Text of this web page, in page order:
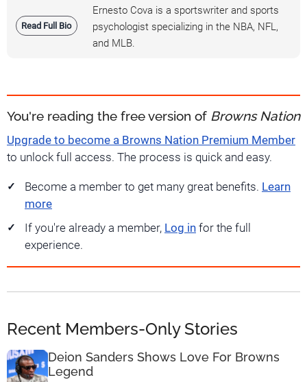
Read Full Bio
Ernesto Cova is a sportswriter and sports
psychologist specializing in the NBA, NFL,
and MLB.
You're reading the free version of Browns Nation
Upgrade to become a Browns Nation Premium Member
to unlock full access. The process is quick and easy.
Become a member to get many great benefits. Learn
more
If you're already a member, Log in for the full
experience.
Recent Members-Only Stories
Deion Sanders Shows Love For Browns
Legend